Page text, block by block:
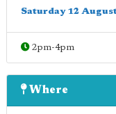
Saturday 12
2pm-4pm
Where